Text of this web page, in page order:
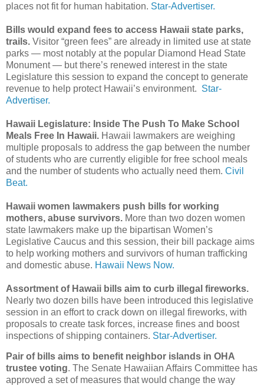
places not fit for human habitation. Star-Advertiser.
Bills would expand fees to access Hawaii state parks,
trails. Visitor “green fees” are already in limited use at state
parks — most notably at the popular Diamond Head State
Monument — but there’s renewed interest in the state
Legislature this session to expand the concept to generate
revenue to help protect Hawaii’s environment. Star-
Advertiser.
Hawaii Legislature: Inside The Push To Make School
Meals Free In Hawaii. Hawaii lawmakers are weighing
multiple proposals to address the gap between the number
of students who are currently eligible for free school meals
and the number of students who actually need them. Civil
Beat.
Hawaii women lawmakers push bills for working
mothers, abuse survivors. More than two dozen women
state lawmakers make up the bipartisan Women’s
Legislative Caucus and this session, their bill package aims
to help working mothers and survivors of human trafficking
and domestic abuse. Hawaii News Now.
Assortment of Hawaii bills aim to curb illegal fireworks.
Nearly two dozen bills have been introduced this legislative
session in an effort to crack down on illegal fireworks, with
proposals to create task forces, increase fines and boost
inspections of shipping containers. Star-Advertiser.
Pair of bills aims to benefit neighbor islands in OHA
trustee voting. The Senate Hawaiian Affairs Committee has
approved a set of measures that would change the way